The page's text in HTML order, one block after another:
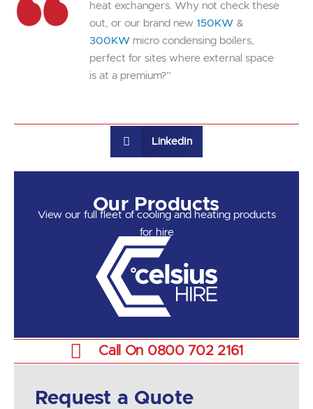
heat exchangers. Why not check these
out, or our brand new 150KW&
300KWmicro condensing boilers,
perfect for sites where external space
is at a premium?”
LinkedIn
Our Products
View our full fleet of cooling and heating products
for hire
Call On 0800 702 2161
Request a Quote